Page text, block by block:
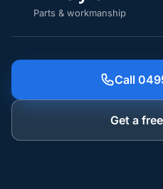
Parts & workmanship
Call
Get a